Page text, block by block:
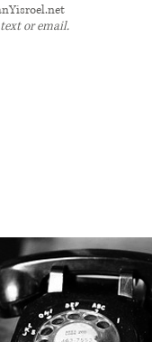
or email.